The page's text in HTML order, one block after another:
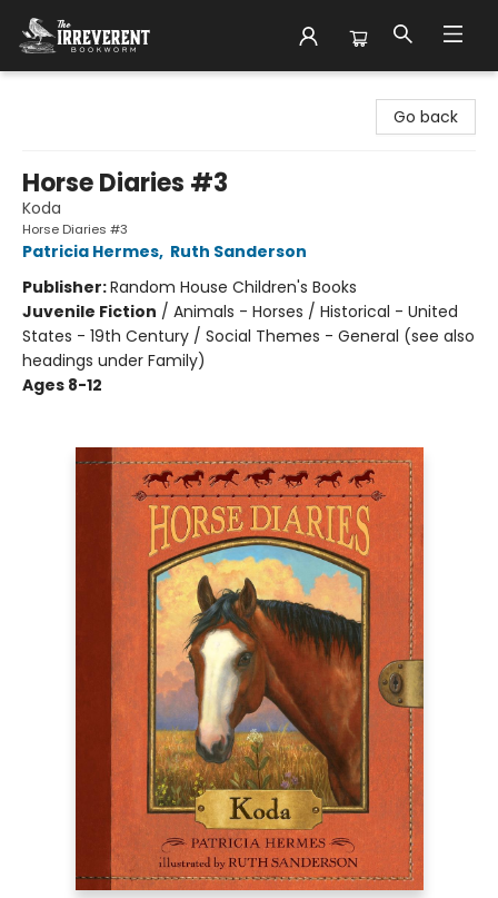
Go back
Horse Diaries #3
Koda
Horse Diaries #3
Patricia Hermes, Ruth Sanderson
Publisher:Random House Children's Books
Juvenile Fiction / Animals - Horses / Historical - United
States - 19th Century / Social Themes - General (see also
headings under Family)
Ages 8-12